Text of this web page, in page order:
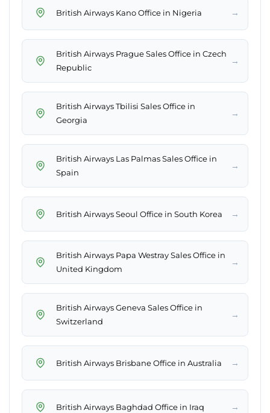
British Airways Kano Office in Nigeria →
British Airways Prague Sales Office in Czech
Republic
→
British Airways Tbilisi Sales Office in
Georgia
→
British Airways Las Palmas Sales Office in
Spain
→
British Airways Seoul Office in South Korea →
British Airways Papa Westray Sales Office in
United Kingdom
→
British Airways Geneva Sales Office in
Switzerland
→
British Airways Brisbane Office in Australia →
British Airways Baghdad Office in Iraq →